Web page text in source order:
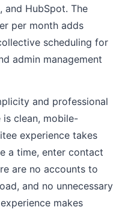
and HubSpot. The
per month adds
scheduling for
admin management
and professional
is clean, mobile-
experience takes
a time, enter contact
are no accounts to
and no unnecessary
makes